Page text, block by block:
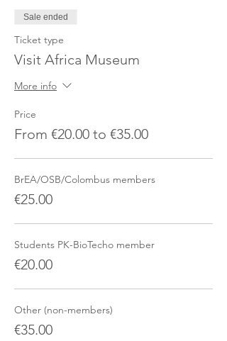
Sale ended
Ticket type
Visit Africa Museum
More info
Price
From €20.00 to €35.00
BrEA/OSB/Colombus members
€25.00
Students PK-BioTecho member
€20.00
Other (non-members)
€35.00